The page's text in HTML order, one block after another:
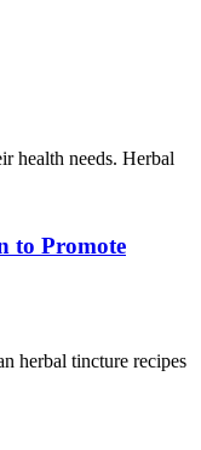
health needs. Herbal
to Promote
herbal tincture recipes